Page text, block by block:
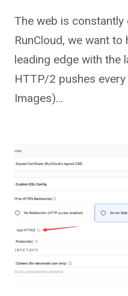
The web is constantly
RunCloud, we want
leading edge with the
HTTP/2 pushes
Images)…